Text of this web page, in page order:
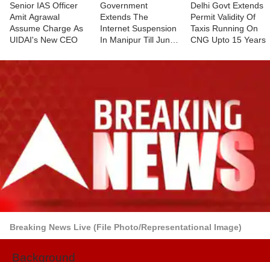
Senior IAS Officer
Amit Agrawal
Assume Charge As
UIDAI's New CEO
Government
Extends The
Internet Suspension
In Manipur Till June
Delhi Govt Extends
Permit Validity Of
Taxis Running On
CNG Upto 15 Years
Breaking News Live (File Photo/Representational Image)
Background